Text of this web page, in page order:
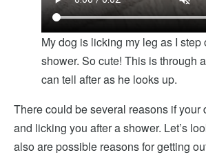
My dog is licking my leg as I step
shower. So cute! This is through
can tell after as he looks up.
There could be several reasons if your
and licking you after a shower. Let’s
also are possible reasons for getting